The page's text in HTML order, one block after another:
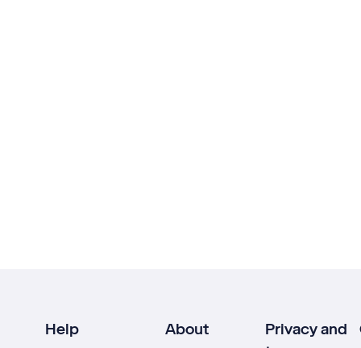
Help About
Privacy and